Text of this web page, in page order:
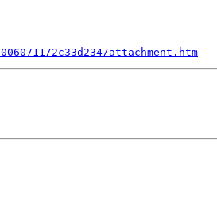
2c33d234/attachment.htm